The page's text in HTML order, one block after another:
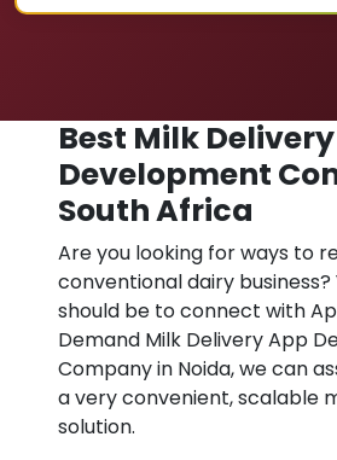
Best Milk
Development
South Africa
Are you looking for ways to
conventional dairy
should be to connect with
Demand Milk Delivery App
Company in Noida, we can
a very convenient, scalable
solution.